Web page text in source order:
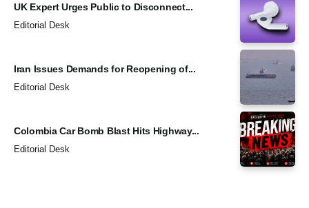
UK Expert Urges Public to Disconnect...
Editorial Desk
Iran Issues Demands for Reopening of...
Editorial Desk
Colombia Car Bomb Blast Hits Highway...
Editorial Desk